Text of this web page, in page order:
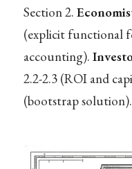
Section 2.
(explicit functional
accounting).
2.2-2.3 (ROI and
(bootstrap solution).